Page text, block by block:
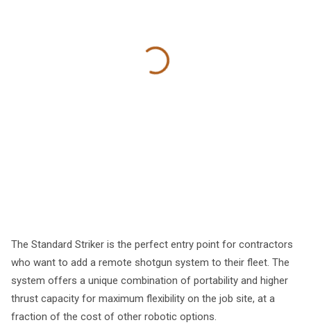
The Standard Striker is the perfect entry point for contractors
who want to add a remote shotgun system to their fleet. The
system offers a unique combination of portability and higher
thrust capacity for maximum flexibility on the job site, at a
fraction of the cost of other robotic options.